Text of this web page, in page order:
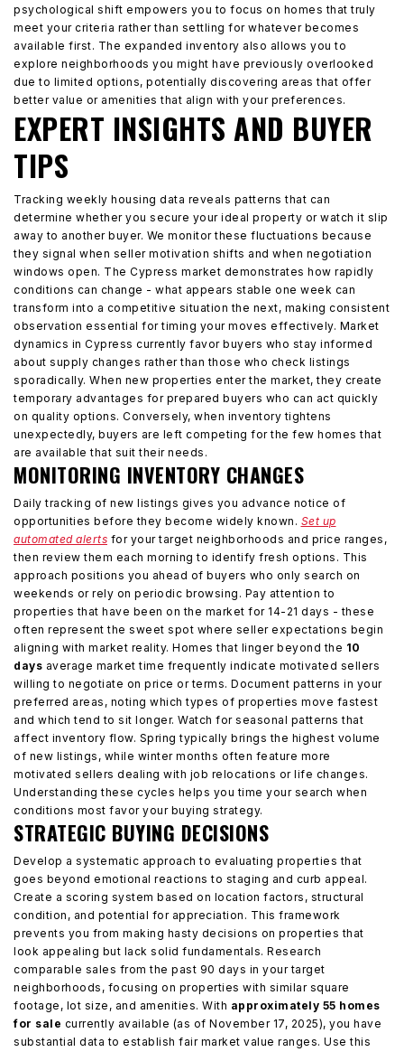
psychological shift empowers you to focus on homes that truly
meet your criteria rather than settling for whatever becomes
available first. The expanded inventory also allows you to
explore neighborhoods you might have previously overlooked
due to limited options, potentially discovering areas that offer
better value or amenities that align with your preferences.
EXPERT INSIGHTS AND BUYER
TIPS
Tracking weekly housing data reveals patterns that can
determine whether you secure your ideal property or watch it slip
away to another buyer. We monitor these fluctuations because
they signal when seller motivation shifts and when negotiation
windows open. The Cypress market demonstrates how rapidly
conditions can change - what appears stable one week can
transform into a competitive situation the next, making consistent
observation essential for timing your moves effectively. Market
dynamics in Cypress currently favor buyers who stay informed
about supply changes rather than those who check listings
sporadically. When new properties enter the market, they create
temporary advantages for prepared buyers who can act quickly
on quality options. Conversely, when inventory tightens
unexpectedly, buyers are left competing for the few homes that
are available that suit their needs.
MONITORING INVENTORY CHANGES
Daily tracking of new listings gives you advance notice of
opportunities before they become widely known. Set up
automated alerts for your target neighborhoods and price ranges,
then review them each morning to identify fresh options. This
approach positions you ahead of buyers who only search on
weekends or rely on periodic browsing. Pay attention to
properties that have been on the market for 14-21 days - these
often represent the sweet spot where seller expectations begin
aligning with market reality. Homes that linger beyond the 10
days average market time frequently indicate motivated sellers
willing to negotiate on price or terms. Document patterns in your
preferred areas, noting which types of properties move fastest
and which tend to sit longer. Watch for seasonal patterns that
affect inventory flow. Spring typically brings the highest volume
of new listings, while winter months often feature more
motivated sellers dealing with job relocations or life changes.
Understanding these cycles helps you time your search when
conditions most favor your buying strategy.
STRATEGIC BUYING DECISIONS
Develop a systematic approach to evaluating properties that
goes beyond emotional reactions to staging and curb appeal.
Create a scoring system based on location factors, structural
condition, and potential for appreciation. This framework
prevents you from making hasty decisions on properties that
look appealing but lack solid fundamentals. Research
comparable sales from the past 90 days in your target
neighborhoods, focusing on properties with similar square
footage, lot size, and amenities. With approximately 55 homes
for sale currently available (as of November 17, 2025), you have
substantial data to establish fair market value ranges. Use this